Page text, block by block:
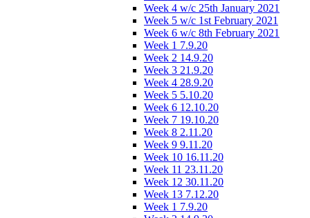
Week 4 w/c 25th January 2021
Week 5 w/c 1st February 2021
Week 6 w/c 8th February 2021
Week 1 7.9.20
Week 2 14.9.20
Week 3 21.9.20
Week 4 28.9.20
Week 5 5.10.20
Week 6 12.10.20
Week 7 19.10.20
Week 8 2.11.20
Week 9 9.11.20
Week 10 16.11.20
Week 11 23.11.20
Week 12 30.11.20
Week 13 7.12.20
Week 1 7.9.20